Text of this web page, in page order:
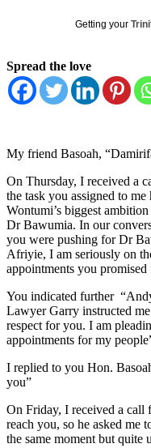
Getting your
Spread the love
My friend Basoah,
On Thursday, I received a
the task you assigned to
Wontumi’s biggest
Dr Bawumia. In our
you were pushing for Dr
Afriyie, I am seriously on
appointments you
You indicated further
Lawyer Garry instructed
respect for you. I am
appointments for my
I replied to you Hon.
you”
On Friday, I received a
reach you, so he asked me
the same moment but